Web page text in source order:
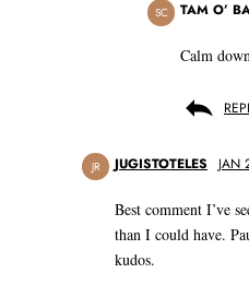
SC TAM O’
Calm
JR JUGISTOTELES JAN
Best comment I’ve
than I could have.
kudos.